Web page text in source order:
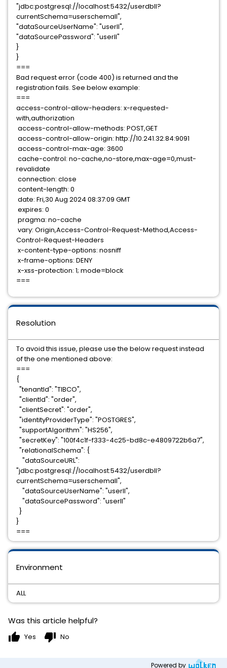
"jdbc:postgresql://localhost:5432/userdbll?
currentSchema=userschemall",
"dataSourceUserName": "userll",
"dataSourcePassword": "userll"
}
}
===
Bad request error (code 400) is returned and the
registration fails. See below example:
===
access-control-allow-headers: x-requested-
with,authorization
access-control-allow-methods: POST,GET
access-control-allow-origin: http://10.241.32.84:9091
access-control-max-age: 3600
cache-control: no-cache,no-store,max-age=0,must-
revalidate
connection: close
content-length: 0
date: Fri,30 Aug 2024 08:37:09 GMT
expires: 0
pragma: no-cache
vary: Origin,Access-Control-Request-Method,Access-
Control-Request-Headers
x-content-type-options: nosniff
x-frame-options: DENY
x-xss-protection: 1; mode=block
===
Environment
ALL
Resolution
To avoid this issue, please use the below request instead
of the one mentioned above:
===
{
"tenantId": "TIBCO",
"clientId": "order",
"clientSecret": "order",
"identityProviderType": "POSTGRES",
"supportAlgorithm": "HS256",
"secretKey": "100f4c1f-f333-4c25-bd8c-e4809722b6a7",
"relationalSchema": {
"dataSourceURL":
"jdbc:postgresql://localhost:5432/userdbll?
currentSchema=userschemall",
"dataSourceUserName": "userll",
"dataSourcePassword": "userll"
}
}
===
Was this article helpful?
thumb_up Yes thumb_down No
Powered by